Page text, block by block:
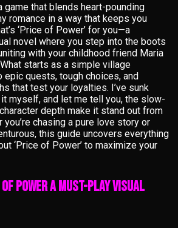
game that blends heart-pounding
romance in a way that keeps you
‘Price of Power’ for you—a
novel where you step into the boots
with your childhood friend Maria
starts as a simple village
epic quests, tough choices, and
that test your loyalties. I’ve sunk
myself, and let me tell you, the slow-
depth make it stand out from
chasing a pure love story or
this guide uncovers everything
‘Price of Power’ to maximize your
Power a Must-Play Visual